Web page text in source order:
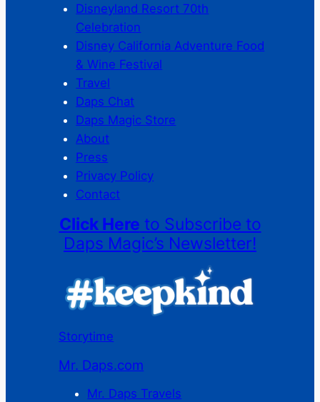
Disneyland Resort 70th
Celebration
Disney California Adventure Food
& Wine Festival
Travel
Daps Chat
Daps Magic Store
About
Press
Privacy Policy
Contact
Click Here to Subscribe to
Daps Magic’s Newsletter!
Storytime
Mr. Daps.com
Mr. Daps Travels